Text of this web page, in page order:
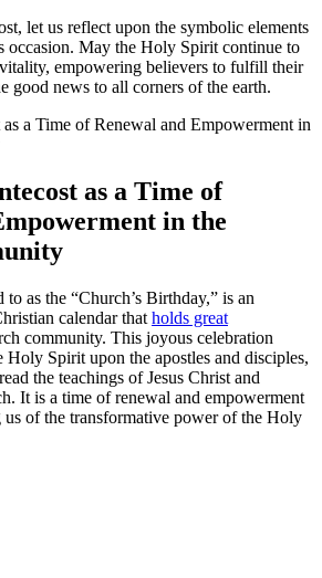
let us reflect upon the symbolic elements
occasion. May the Holy Spirit continue to
empowering believers to fulfill their
good news to all corners of the earth.
as a Time of
in the
to as the “Church’s Birthday,” is an
calendar that holds great
community. This joyous celebration
Holy Spirit upon the apostles and disciples,
the teachings of Jesus Christ and
It is a time of renewal and empowerment
of the transformative power of the Holy